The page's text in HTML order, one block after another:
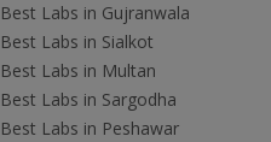
Best Labs in Gujranwala
Best Labs in Sialkot
Best Labs in Multan
Best Labs in Sargodha
Best Labs in Peshawar